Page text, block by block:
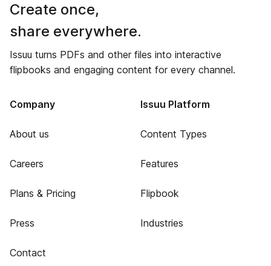
Create once,
share everywhere.
Issuu turns PDFs and other files into interactive
flipbooks and engaging content for every channel.
Company
About us
Careers
Plans & Pricing
Press
Contact
Issuu Platform
Content Types
Features
Flipbook
Industries